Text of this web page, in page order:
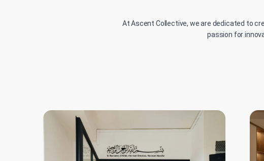
At Ascent Collective, we are dedicated to
passion for